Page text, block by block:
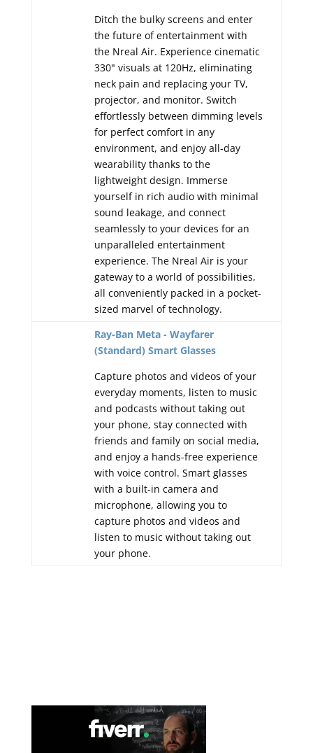
Ditch the bulky screens and enter
the future of entertainment with
the Nreal Air. Experience cinematic
330" visuals at 120Hz, eliminating
neck pain and replacing your TV,
projector, and monitor. Switch
effortlessly between dimming levels
for perfect comfort in any
environment, and enjoy all-day
wearability thanks to the
lightweight design. Immerse
yourself in rich audio with minimal
sound leakage, and connect
seamlessly to your devices for an
unparalleled entertainment
experience. The Nreal Air is your
gateway to a world of possibilities,
all conveniently packed in a pocket-
sized marvel of technology.
Ray-Ban Meta - Wayfarer
(Standard) Smart Glasses
Capture photos and videos of your
everyday moments, listen to music
and podcasts without taking out
your phone, stay connected with
friends and family on social media,
and enjoy a hands-free experience
with voice control. Smart glasses
with a built-in camera and
microphone, allowing you to
capture photos and videos and
listen to music without taking out
your phone.